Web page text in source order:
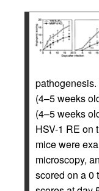
(4–5 weeks
(4–5 weeks
HSV-1 RE on
mice were
microscopy,
scored on a 0